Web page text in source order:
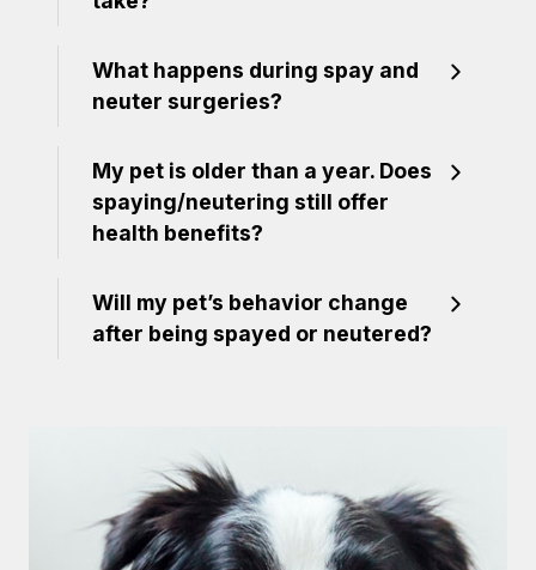
What happens during spay and
neuter surgeries?
My pet is older than a year. Does
spaying/neutering still offer
health benefits?
Will my pet’s behavior change
after being spayed or neutered?